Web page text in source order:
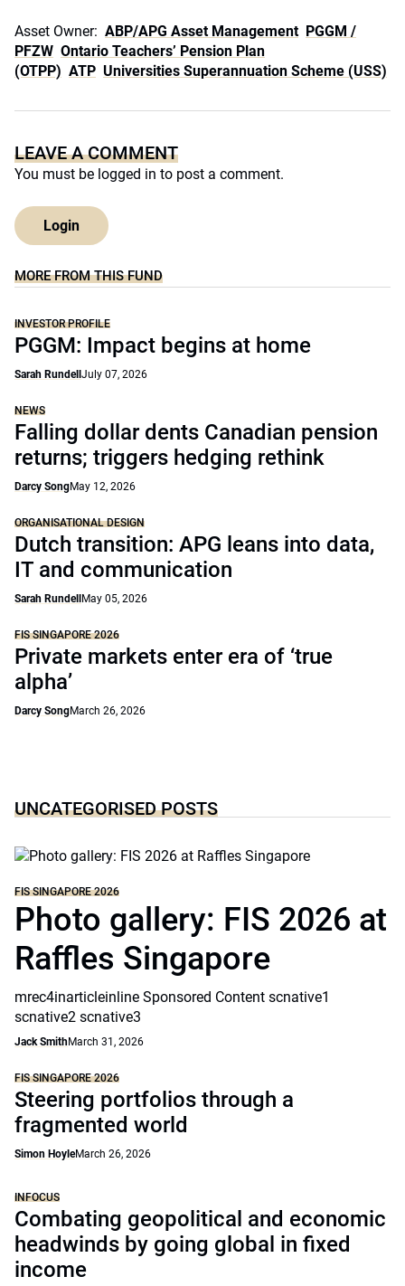
Asset Owner: ABP/APG Asset Management PGGM /
PFZW Ontario Teachers’ Pension Plan
(OTPP) ATP Universities Superannuation Scheme (USS)
LEAVE A COMMENT
You must be logged in to post a comment.
Login
MORE FROM THIS FUND
INVESTOR PROFILE
PGGM: Impact begins at home
Sarah Rundell July 07, 2026
NEWS
Falling dollar dents Canadian pension
returns; triggers hedging rethink
Darcy SongMay 12, 2026
ORGANISATIONAL DESIGN
Dutch transition: APG leans into data,
IT and communication
Sarah Rundell May 05, 2026
FIS SINGAPORE 2026
Private markets enter era of ‘true
alpha’
Darcy SongMarch 26, 2026
UNCATEGORISED POSTS
FIS SINGAPORE 2026
Photo gallery: FIS 2026 at
Raffles Singapore
mrec4inarticleinline Sponsored Content scnative1
scnative2 scnative3
Jack SmithMarch 31, 2026
FIS SINGAPORE 2026
Steering portfolios through a
fragmented world
Simon HoyleMarch 26, 2026
INFOCUS
Combating geopolitical and economic
headwinds by going global in fixed
income